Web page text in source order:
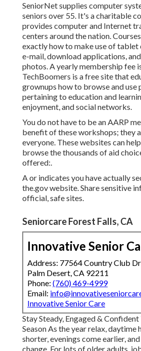
SeniorNetsupplies computer
seniors over 55. It's a charitable
provides computer and Internet
centers around the nation.
exactly how to make use of tablet
e-mail, download applications,
photos. A yearly membership fee
TechBoomers is a free site that
grownups how to browse and use
pertaining to education and
enjoyment, and social networks.
You do not have to be an AARP
benefit of these workshops; they
everyone. These websites can
browse the thousands of aid
offered:.
A or indicates you have actually
the.gov website. Share sensitive
official, safe sites.
Seniorcare Forest Falls, CA
Innovative Senior
Address: 77564 Country Club
Palm Desert, CA 92211
Phone: (760) 469-4999
Email:
Innovative Senior Care
Stay Steady, Engaged &
Season As the year relax, daytime
shorter, evenings come earlier,
change. For lots of older adults,